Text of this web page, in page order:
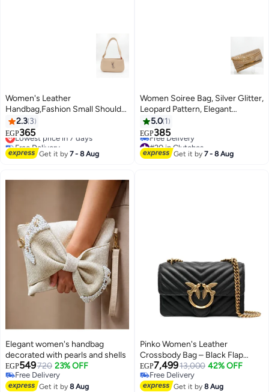
Women's Leather
Handbag,Fashion Small Shoulder
Bag Top Handle (Beige)
2.3 3
EGP365
Lowest price in 7 days
Free Delivery
Lowest price in 7 days
Get it by7 - 8 Aug
3
Women Soiree Bag, Silver Glitter,
Leopard Pattern, Elegant
Handbag with Chain (Gold)
5.0 1
EGP385
#20 in Clutches
Lowest price in 7 days
Free Delivery
Get it by7 - 8 Aug
2
Elegant women's handbag
decorated with pearls and shells
EGP549720 23% OFF
Free Delivery
Free Delivery
Get it by8 Aug
Pinko Women's Leather
Crossbody Bag – Black Flap
Design with Elegant Everyday
Style
EGP7,49913,000 42% OFF
Free Delivery
Free Delivery
Get it by8 Aug